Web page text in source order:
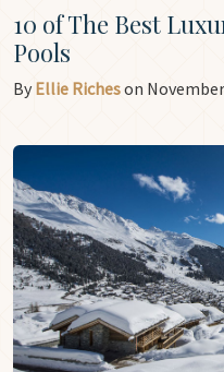
10 of The Best
Pools
By Ellie Richeson